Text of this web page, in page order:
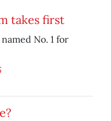
takes first
No. 1 for